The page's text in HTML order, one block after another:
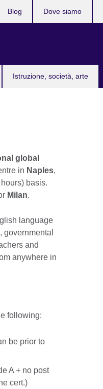
Istruzione, società, arte
Blog Dove siamo
global
in Naples,
basis.
Milan.
language
and
anywhere in
following:
be prior to
A + no post
cert.)